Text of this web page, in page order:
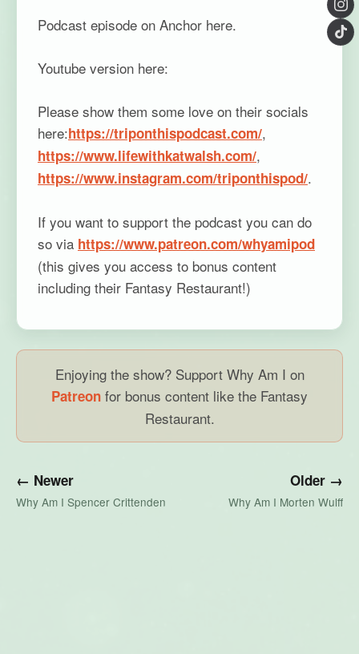
Podcast episode on Anchor here.
Youtube version here:
Please show them some love on their socials
here:https://triponthispodcast.com/,
https://www.lifewithkatwalsh.com/,
https://www.instagram.com/triponthispod/.
If you want to support the podcast you can do
so via https://www.patreon.com/whyamipod
(this gives you access to bonus content
including their Fantasy Restaurant!)
Enjoying the show? Support Why Am I on
Patreon for bonus content like the Fantasy
Restaurant.
← Newer
Why Am I Spencer Crittenden
Older →
Why Am I Morten Wulff